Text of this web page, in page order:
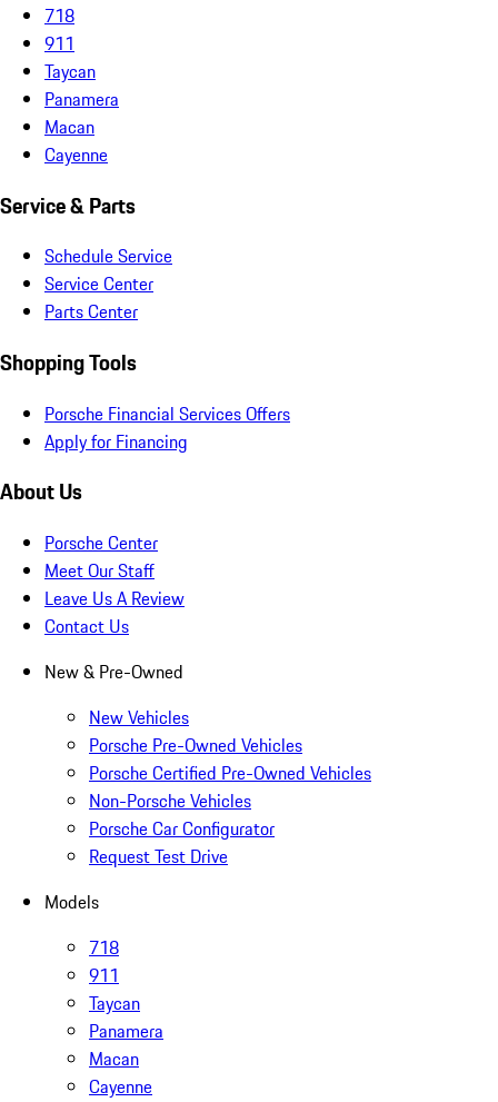
718
911
Taycan
Panamera
Macan
Cayenne
Service & Parts
Schedule Service
Service Center
Parts Center
Shopping Tools
Porsche Financial Services Offers
Apply for Financing
About Us
Porsche Center
Meet Our Staff
Leave Us A Review
Contact Us
New & Pre-Owned
New Vehicles
Porsche Pre-Owned Vehicles
Porsche Certified Pre-Owned Vehicles
Non-Porsche Vehicles
Porsche Car Configurator
Request Test Drive
Models
718
911
Taycan
Panamera
Macan
Cayenne